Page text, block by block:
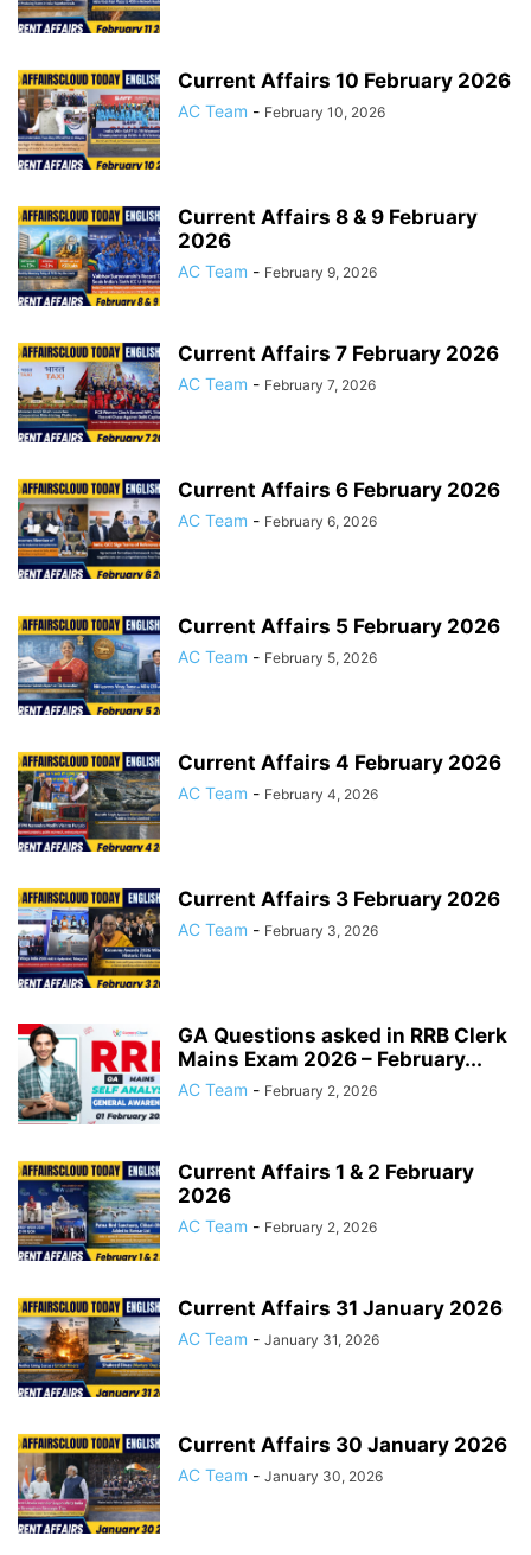
Current Affairs 10 February 2026
AC Team - February 10, 2026
Current Affairs 8 & 9 February
2026
AC Team - February 9, 2026
Current Affairs 7 February 2026
AC Team - February 7, 2026
Current Affairs 6 February 2026
AC Team - February 6, 2026
Current Affairs 5 February 2026
AC Team - February 5, 2026
Current Affairs 4 February 2026
AC Team - February 4, 2026
Current Affairs 3 February 2026
AC Team - February 3, 2026
GA Questions asked in RRB Clerk
Mains Exam 2026 – February...
AC Team - February 2, 2026
Current Affairs 1 & 2 February
2026
AC Team - February 2, 2026
Current Affairs 31 January 2026
AC Team - January 31, 2026
Current Affairs 30 January 2026
AC Team - January 30, 2026